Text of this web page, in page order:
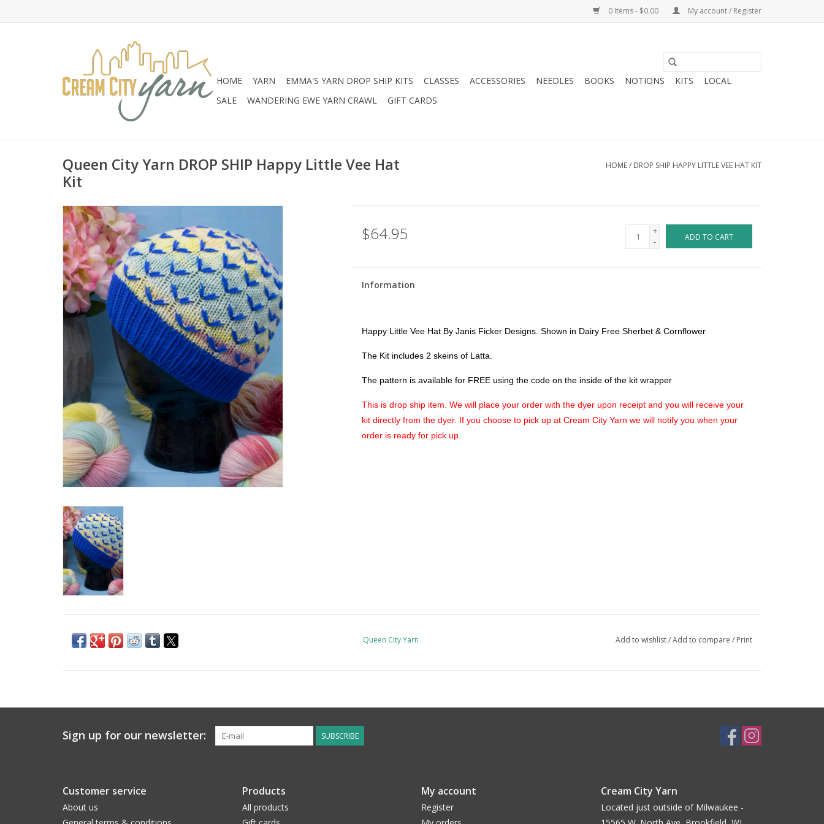
0 Items - $0.00 My account / Register
HOME YARN EMMA'S YARN DROP SHIP KITS CLASSES ACCESSORIES NEEDLES BOOKS NOTIONS KITS
LOCAL
SALE
WANDERING EWE YARN CRAWL GIFT CARDS
Queen City Yarn DROP SHIP Happy Little Vee Hat
Kit
HOME/ DROP SHIP HAPPY LITTLE VEE HAT KIT
$64.95
+
-
ADD TO CART
Information
Happy Little Vee Hat By Janis Ficker Designs. Shown in Dairy Free Sherbet & Cornflower
The Kit includes 2 skeins of Latta.
The pattern is available for FREE using the code on the inside of the kit wrapper
This is drop ship item. We will place your order with the dyer upon receipt and you will receive your
kit directly from the dyer. If you choose to pick up at Cream City Yarn we will notify you when your
order is ready for pick up.
Queen City Yarn Add to wishlist/Add to compare / Print
Sign up for our newsletter: SUBSCRIBE
Customer service
About us
Products
All products
My account
Register
Cream City Yarn
Located just outside of Milwaukee -